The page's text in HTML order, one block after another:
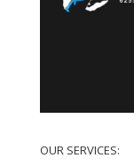
OUR SERVICES: